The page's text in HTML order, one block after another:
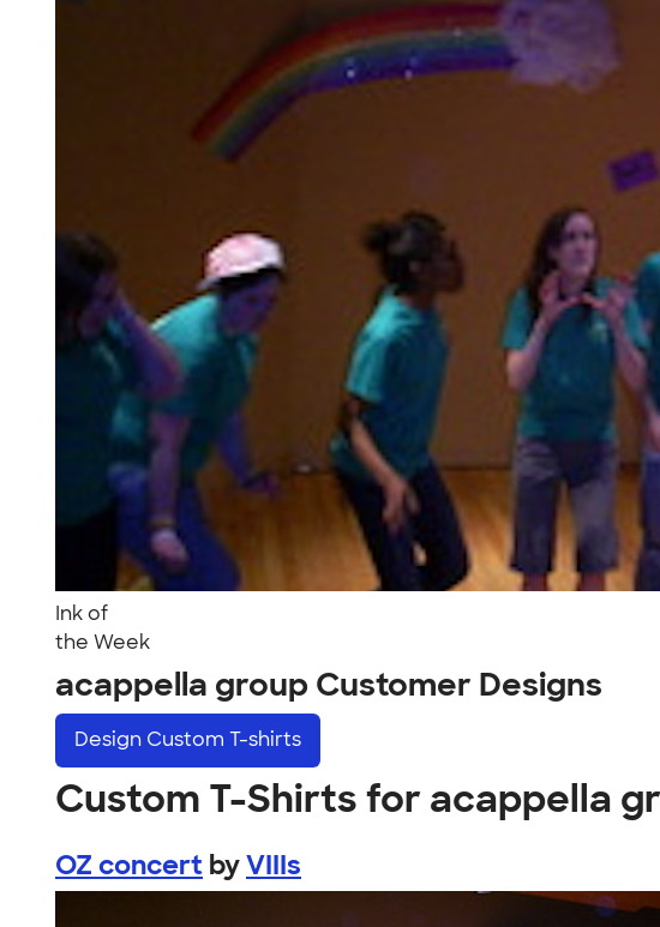
Ink of
the Week
acappella group Customer Designs
Design Custom T-shirts
Custom T-Shirts for acappella
OZ concert byVIIIs